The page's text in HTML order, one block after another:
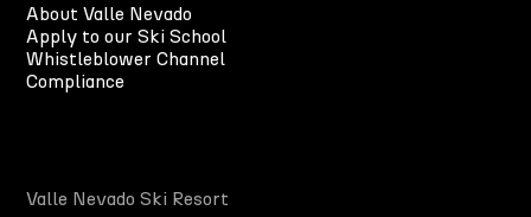
About Valle Nevado
Apply to our Ski School
Whistleblower Channel
Compliance
Valle Nevado Ski Resort